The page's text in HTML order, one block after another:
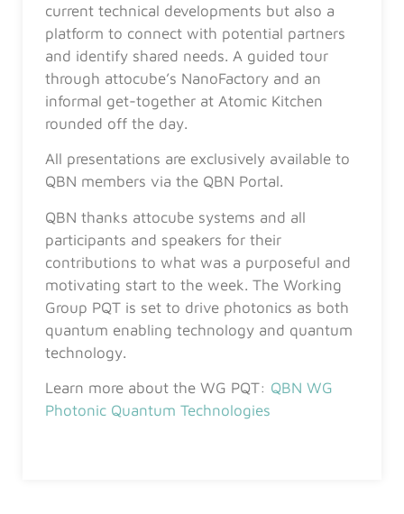
current technical developments but also a
platform to connect with potential partners
and identify shared needs. A guided tour
through attocube’s NanoFactory and an
informal get-together at Atomic Kitchen
rounded off the day.
All presentations are exclusively available to
QBN members via the QBN Portal.
QBN thanks attocube systems and all
participants and speakers for their
contributions to what was a purposeful and
motivating start to the week. The Working
Group PQT is set to drive photonics as both
quantum enabling technology and quantum
technology.
Learn more about the WG PQT: QBN WG
Photonic Quantum Technologies